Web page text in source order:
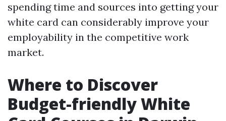
spending time and sources into getting your
white card can considerably improve your
employability in the competitive work
market.
Where to Discover
Budget-friendly White